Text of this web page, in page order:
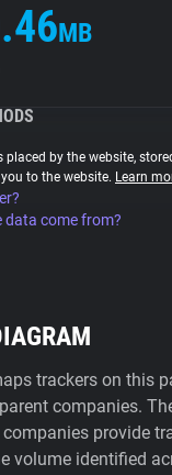
MB
placed by the website,
to the website. Learn
data come from?
trackers on this
companies.
provide
volume identified